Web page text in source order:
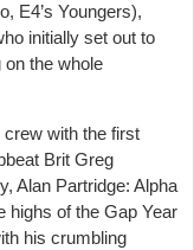
E4’s Youngers),
initially set out to
on the whole
with the first
Brit Greg
Alan Partridge: Alpha
highs of the Gap Year
his crumbling